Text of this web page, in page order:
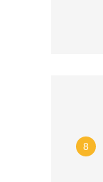
8